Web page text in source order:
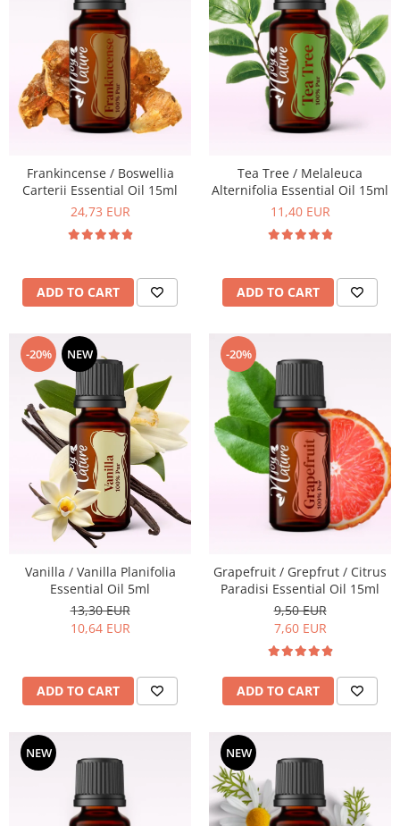
Top 6 Essential Oils against
Depression
Frankincense / Boswellia
Carterii Essential Oil 15ml
24,73 EUR
ADD TO CART
Tea Tree / Melaleuca
Alternifolia Essential Oil 15ml
11,40 EUR
ADD TO CART
-20% NEW
Vanilla / Vanilla Planifolia
Essential Oil 5ml
13,30 EUR
10,64 EUR
ADD TO CART
-20%
Grapefruit / Grepfrut / Citrus
Paradisi Essential Oil 15ml
9,50 EUR
7,60 EUR
ADD TO CART
NEW NEW